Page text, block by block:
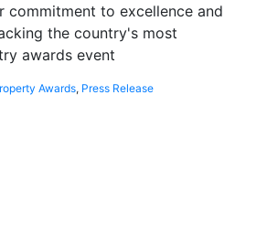
commitment to excellence and
the country's most
awards event
Awards, Press Release